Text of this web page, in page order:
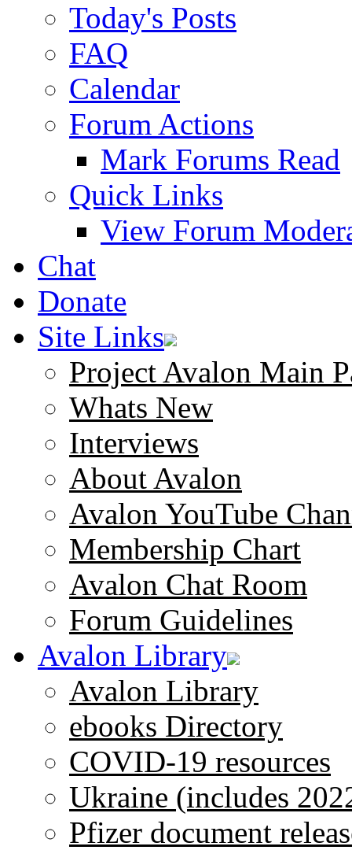
Today's Posts
FAQ
Calendar
Forum Actions
Mark Forums Read
Quick Links
View Forum
Chat
Donate
Site Links
Project Avalon Main
Whats New
Interviews
About Avalon
Avalon YouTube
Membership Chart
Avalon Chat Room
Forum Guidelines
Avalon Library
Avalon Library
ebooks Directory
COVID-19 resources
Ukraine (includes
Pfizer document